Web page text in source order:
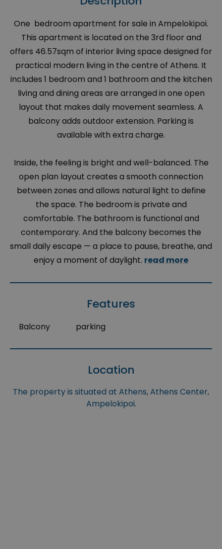
One bedroom apartment for sale in Ampelokipoi.
This apartment is located on the 3rd floor and
offers 46.57sqm of interior living space designed for
practical modern living in the centre of Athens. It
includes 1 bedroom and 1 bathroom and the kitchen
living and dining areas are arranged in one open
layout that makes daily movement seamless. A
balcony adds outdoor extension. Parking is
available with extra charge.
Inside, the feeling is bright and well-balanced. The
open plan layout creates a smooth connection
between zones and allows natural light to define
the space. The bedroom is private and
comfortable. The bathroom is functional and
contemporary. And the balcony becomes the
small daily escape — a place to pause, breathe, and
enjoy a moment of daylight. read more
Features
Balcony parking
Location
The property is situated at Athens, Athens Center,
Ampelokipoi.